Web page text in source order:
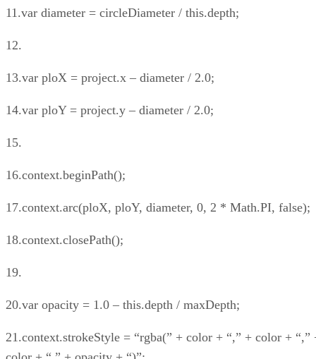
11.var diameter = circleDiameter / this.depth;
12.
13.var ploX = project.x – diameter / 2.0;
14.var ploY = project.y – diameter / 2.0;
15.
16.context.beginPath();
17.context.arc(ploX, ploY, diameter, 0, 2 * Math.PI, false);
18.context.closePath();
19.
20.var opacity = 1.0 – this.depth / maxDepth;
21.context.strokeStyle = “rgba(” + color + “,” + color + “,”